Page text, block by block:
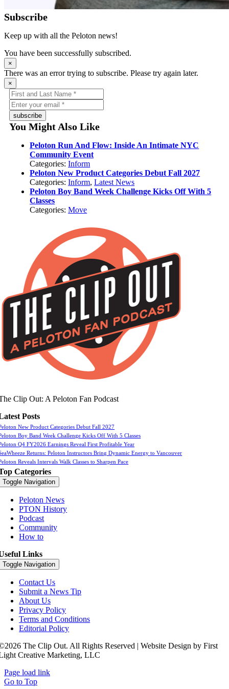
Subscribe
Keep up with all the Peloton news!
You have been successfully subscribed.
×
There was an error trying to subscribe. Please try again later.
×
subscribe
You Might Also Like
Peloton Run And Flow: Inside An Intimate NYC
Community Event
Categories:Inform
Peloton New Product Categories Debut Fall 2027
Categories:Inform,Latest News
Peloton Boy Band Week Challenge Kicks Off With 5
Classes
Categories:Move
Clip Out: A Peloton Fan Podcast
Posts
New Product Categories Debut Fall 2027
Boy Band Week Challenge Kicks Off With 5 Classes
Q4 FY2026 Earnings Reveal First Profitable Year
Returns: Peloton Instructors Bring Dynamic Energy to Vancouver
Reveals Intervals Walk Classes to Sharpen Pace
Categories
Toggle Navigation
Peloton News
PTON History
Podcast
Community
How to
Links
Toggle Navigation
Contact Us
Submit a News Tip
About Us
Privacy Policy
Terms and Conditions
Editorial Policy
The Clip Out. All Rights Reserved | Website Design by First
Creative Marketing, LLC
Page load link
Go to Top